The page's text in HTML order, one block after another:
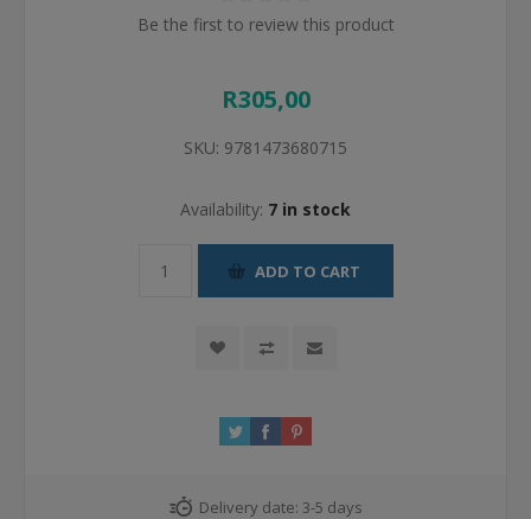
Be the first to review this product
R305,00
SKU: 9781473680715
Availability: 7 in stock
ADD TO CART
Delivery date: 3-5 days